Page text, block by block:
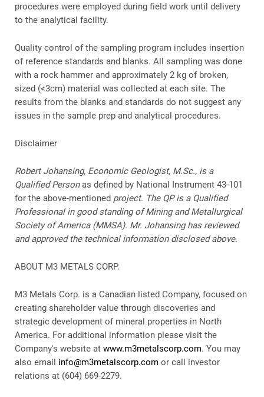
procedures were employed during field work until delivery
to the analytical facility.
Quality control of the sampling program includes insertion
of reference standards and blanks. All sampling was done
with a rock hammer and approximately 2 kg of broken,
sized (<3cm) material was collected at each site. The
results from the blanks and standards do not suggest any
issues in the sample prep and analytical procedures.
Disclaimer
Robert Johansing, Economic Geologist, M.Sc., is a
Qualified Personas defined by National Instrument 43-101
for the above-mentioned project. The QP is a Qualified
Professional in good standing of Mining and Metallurgical
Society of America (MMSA). Mr. Johansing has reviewed
and approved the technical information disclosed above.
ABOUT M3 METALS CORP.
M3 Metals Corp. is a Canadian listed Company, focused on
creating shareholder value through discoveries and
strategic development of mineral properties in North
America. For additional information please visit the
Company's website at www.m3metalscorp.com. You may
also email info@m3metalscorp.com or call investor
relations at (604) 669-2279.